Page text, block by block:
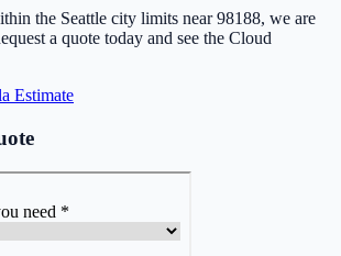
the Seattle city limits near 98188, we are
a quote today and see the Cloud
Estimate